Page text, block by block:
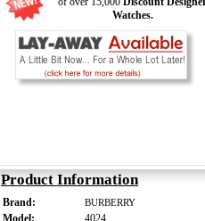
Watches.
Product Information
Brand: BURBERRY
Model: 4024